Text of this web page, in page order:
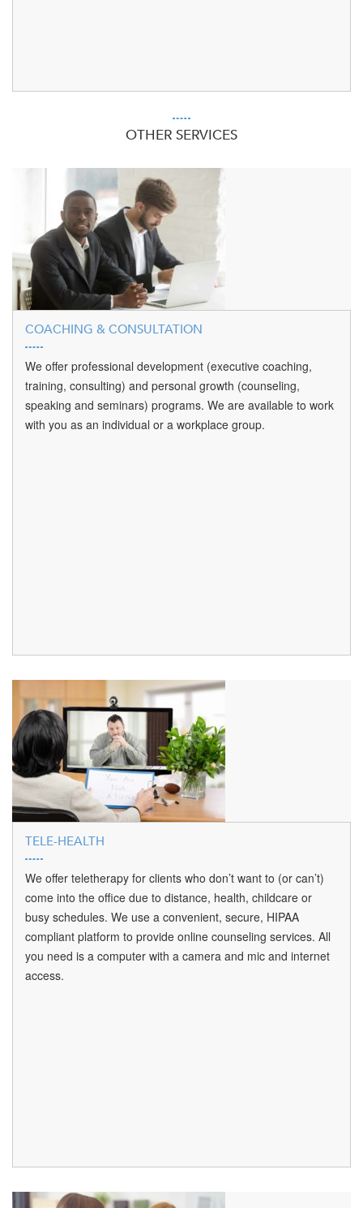
OTHER SERVICES
COACHING & CONSULTATION
We offer professional development (executive coaching,
training, consulting) and personal growth (counseling,
speaking and seminars) programs. We are available to work
with you as an individual or a workplace group.
TELE-HEALTH
We offer teletherapy for clients who don’t want to (or can’t)
come into the office due to distance, health, childcare or
busy schedules. We use a convenient, secure, HIPAA
compliant platform to provide online counseling services. All
you need is a computer with a camera and mic and internet
access.